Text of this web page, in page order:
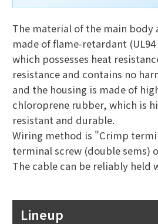
The material of the main body
made of flame-retardant
which possesses heat
resistance and contains no
and the housing is made of
chloroprene rubber, which is
resistant and durable.
Wiring method is "Crimp
terminal screw (double sems)
The cable can be reliably held
Lineup